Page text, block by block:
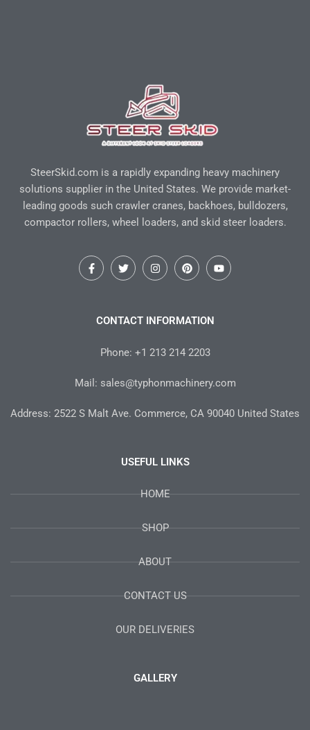
SteerSkid.com is a rapidly expanding heavy machinery
solutions supplier in the United States. We provide market-
leading goods such crawler cranes, backhoes, bulldozers,
compactor rollers, wheel loaders, and skid steer loaders.
F
a
o
T
w
e
I
n
g
m
P
i
r
t
Y
o
CONTACT INFORMATION
Phone: +1 213 214 2203
Mail: sales@typhonmachinery.com
Address: 2522 S Malt Ave. Commerce, CA 90040 United States
USEFUL LINKS
HOME
SHOP
ABOUT
CONTACT US
OUR DELIVERIES
GALLERY